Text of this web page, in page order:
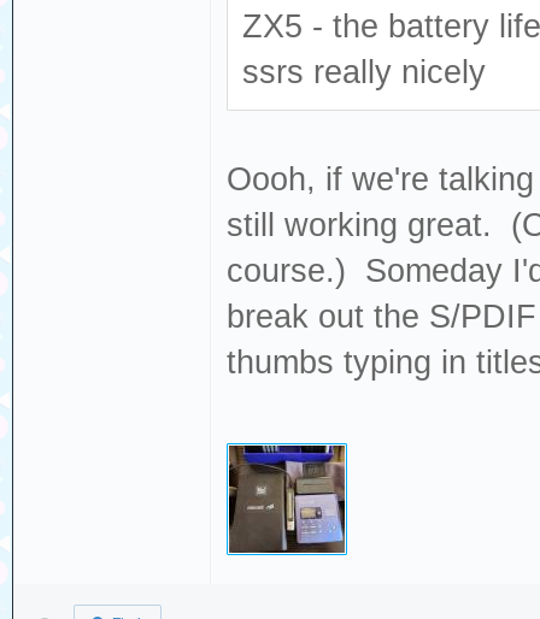
ZX5 - the battery
ssrs really nicely
Oooh, if we're
still working great.
course.) Someday
break out the S/
thumbs typing in